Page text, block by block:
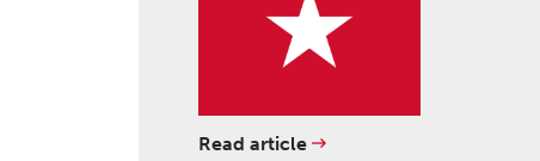
Read article